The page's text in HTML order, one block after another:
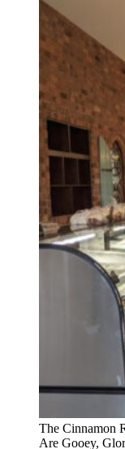
The Cinnamon
Are Gooey,